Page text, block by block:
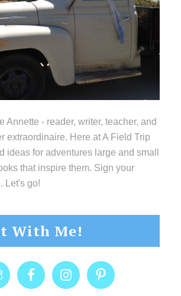
Annette - reader, writer, teacher, and
extraordinaire. Here at A Field Trip
ideas for adventures large and small
that inspire them. Sign your
Let's go!
With Me!